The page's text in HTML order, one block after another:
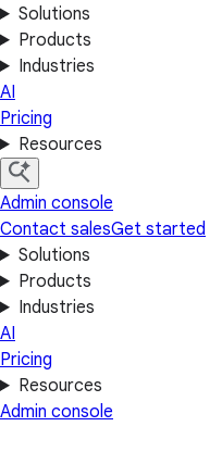
Solutions
Products
Industries
AI
Pricing
Resources
Admin console
Contact salesGet started
Solutions
Products
Industries
AI
Pricing
Resources
Admin console